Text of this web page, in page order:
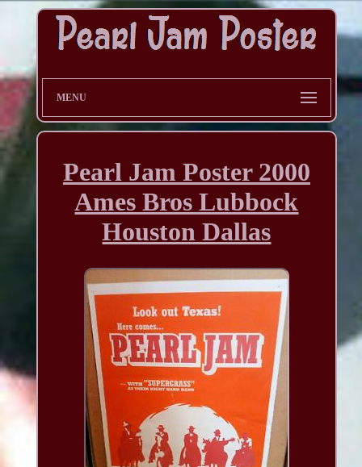
MENU
Pearl Jam Poster 2000
Ames Bros Lubbock
Houston Dallas